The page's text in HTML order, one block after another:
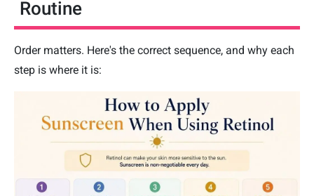
Routine
Order matters. Here's the correct sequence, and why each
step is where it is: